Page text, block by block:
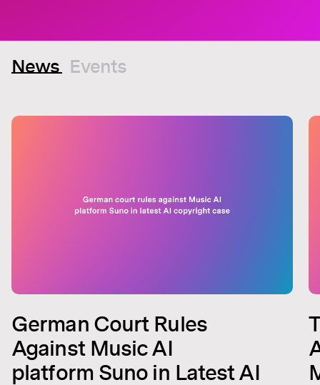
News Events
German Court Rules
Against Music AI
platform Suno in Latest AI